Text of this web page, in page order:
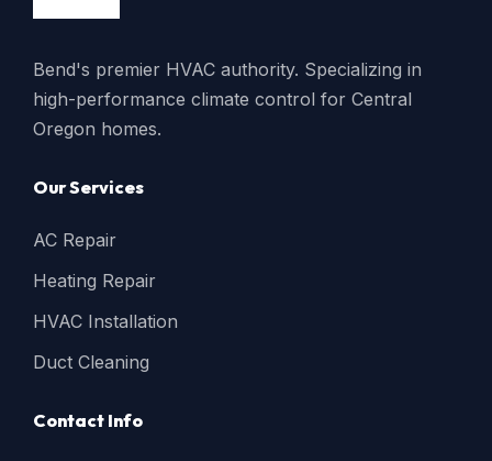
Bend's premier HVAC authority. Specializing in
high-performance climate control for Central
Oregon homes.
Our Services
AC Repair
Heating Repair
HVAC Installation
Duct Cleaning
Contact Info